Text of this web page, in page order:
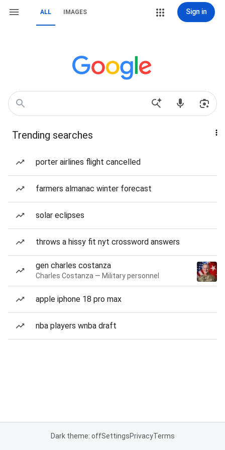
ALL IMAGES Sign in
Trending searches
porter airlines flight cancelled
farmers almanac winter forecast
solar eclipses
throws a hissy fit nyt crossword answers
gen charles costanza
Charles Costanza — Military personnel
apple iphone 18 pro max
nba players wnba draft
Dark theme: offSettingsPrivacyTerms